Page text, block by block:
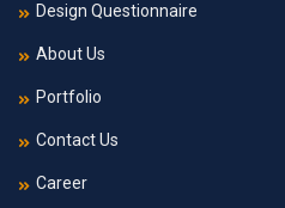
Design Questionnaire
About Us
Portfolio
Contact Us
Career